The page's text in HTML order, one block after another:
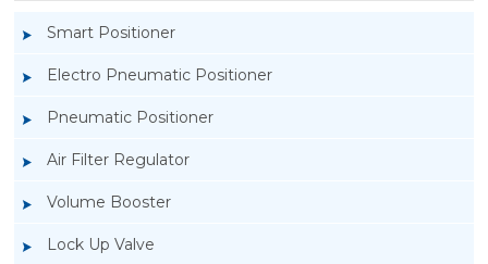
Smart Positioner
Electro Pneumatic Positioner
Pneumatic Positioner
Air Filter Regulator
Volume Booster
Lock Up Valve